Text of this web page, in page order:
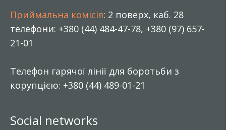
Приймальна комісія: 2 поверх, каб. 28
телефони: +380 (44) 484-47-78, +380 (97) 657-
21-01
Телефон гарячої лінії для боротьби з
корупцією: +380 (44) 489-01-21
Social networks